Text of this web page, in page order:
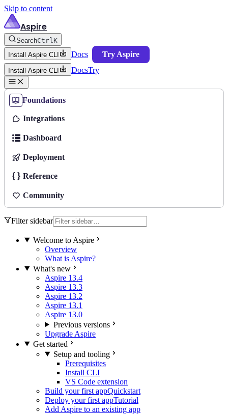
Skip to content
Aspire
SearchCtrlK
Install Aspire CLI
Docs Try Aspire
Install Aspire CLI DocsTry
Foundations
Integrations
Dashboard
Deployment
Reference
Community
Filter sidebar
Welcome to Aspire
Overview
What is Aspire?
What's new
Aspire 13.4
Aspire 13.3
Aspire 13.2
Aspire 13.1
Aspire 13.0
Previous versions
Upgrade Aspire
Get started
Setup and tooling
Prerequisites
Install CLI
VS Code extension
Build your first appQuickstart
Deploy your first appTutorial
Add Aspire to an existing app